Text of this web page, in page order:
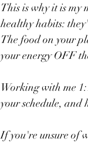
This is why it is my
healthy habits:
The food on your
your energy OFF
Working with me
your schedule, and
If you're unsure of